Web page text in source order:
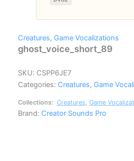
Creatures, Game Vocalizations
ghost_voice_short_89
SKU: CSPP6JE7
Categories: Creatures, Game
Collections: Creatures Game
Brand: Creator Sounds Pro